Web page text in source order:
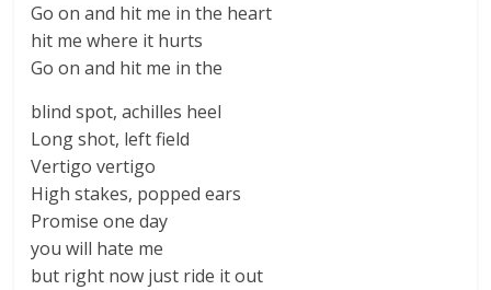
Go on and hit me in the heart
hit me where it hurts
Go on and hit me in the
blind spot, achilles heel
Long shot, left field
Vertigo vertigo
High stakes, popped ears
Promise one day
you will hate me
but right now just ride it out